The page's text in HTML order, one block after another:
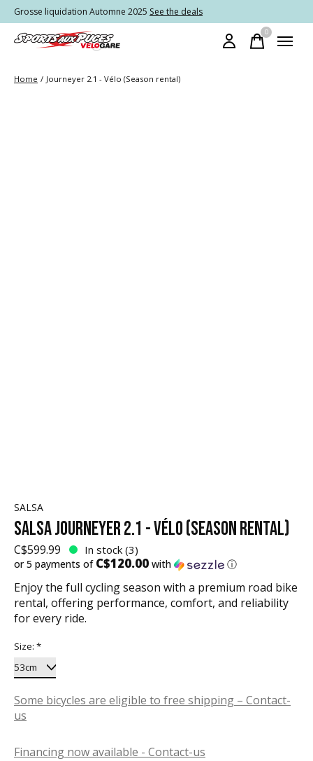
Grosse liquidation Automne 2025 See the deals
0items
Home / Journeyer 2.1 - Vélo (Season rental)
SALSA
SALSA JOURNEYER 2.1 - VÉLO (SEASON RENTAL)
C$599.99 In stock (3)
or 5 payments of C$120.00 with ⓘ
Enjoy the full cycling season with a premium road bike
rental, offering performance, comfort, and reliability
for every ride.
Size: *
Some bicycles are eligible to free shipping – Contact-
us
Financing now available - Contact-us